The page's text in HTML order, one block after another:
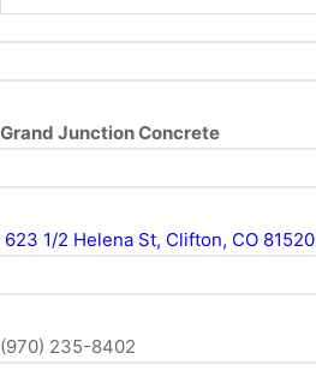
Grand Junction Concrete
623 1/2 Helena St, Clifton, CO 81520
(970) 235-8402